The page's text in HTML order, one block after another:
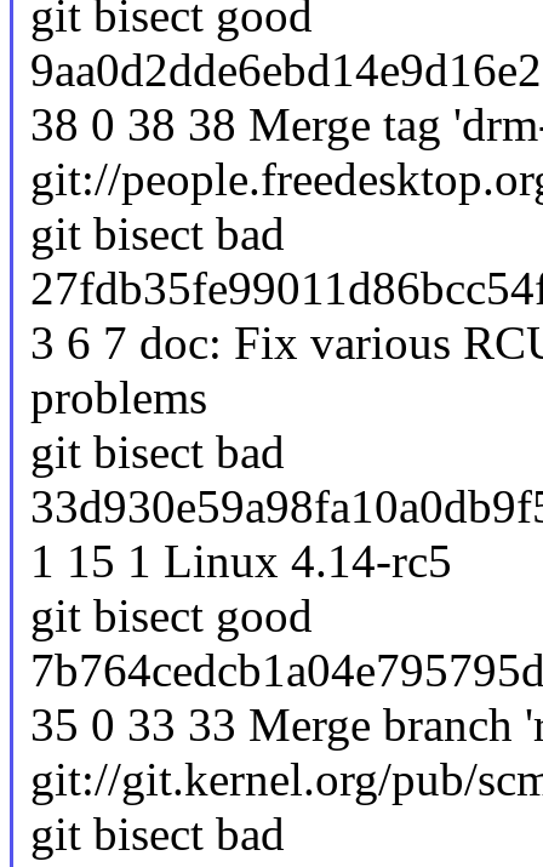
git bisect good
38 0 38 38 Merge tag
git://
git bisect bad
3 6 7 doc: Fix various
problems
git bisect bad
1 15 1 Linux 4.14-rc5
git bisect good
35 0 33 33 Merge branch
git://git.kernel.org/pub/
git bisect bad